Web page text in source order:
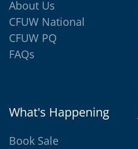
About Us
CFUW National
CFUW PQ
FAQs
What's Happening
Book Sale